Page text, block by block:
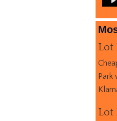
Lot
Park
Lot